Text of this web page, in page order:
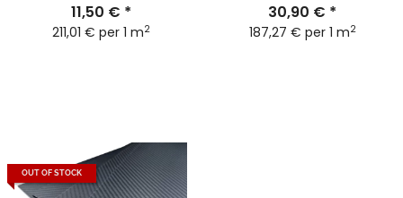
11,50 € *
211,01 € per 1 m2
30,90 € *
187,27 € per 1 m2
OUT OF STOCK